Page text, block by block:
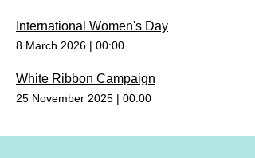
International Women's Day
8 March 2026 | 00:00
White Ribbon Campaign
25 November 2025 | 00:00